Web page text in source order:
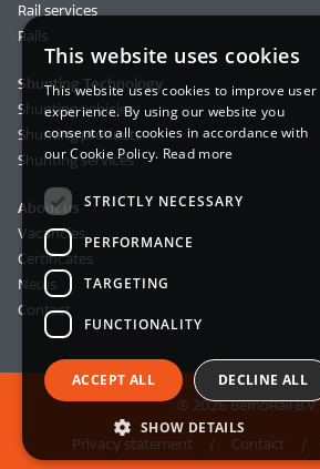
Rail services
Rails
Shunting Technology
Shunting vehicles
Shunting products
Shunting services
About us
Vacancies
Certificates
News
Contact
© 2026 BemoRail B.V.
Privacy statement Contact
This website uses cookies
This website uses cookies to improve user
experience. By using our website you
consent to all cookies in accordance with
our Cookie Policy. Read more
STRICTLY NECESSARY
PERFORMANCE
TARGETING
FUNCTIONALITY
ACCEPT ALL DECLINE ALL
SHOW DETAILS